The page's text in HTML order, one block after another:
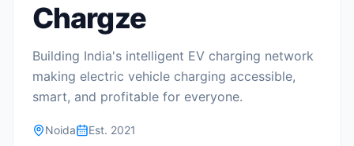
Chargze
Building India's intelligent EV charging network
making electric vehicle charging accessible,
smart, and profitable for everyone.
Noida Est. 2021